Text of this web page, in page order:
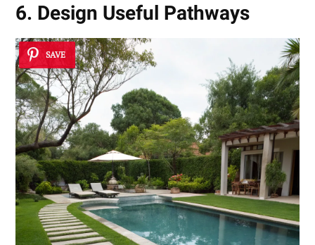
6. Design Useful Pathways
SAVE